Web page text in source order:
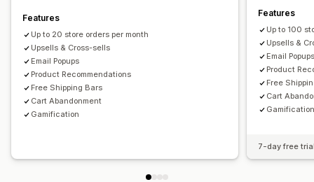
Analytics
Triggers and rules
Features
Up to 20 store orders per month
Upsells & Cross-sells
Email Popups
Product Recommendations
Free Shipping Bars
Cart Abandonment
Gamification
Features
Up to 100
Upsells &
Email
Product
Free
Cart
7-day free